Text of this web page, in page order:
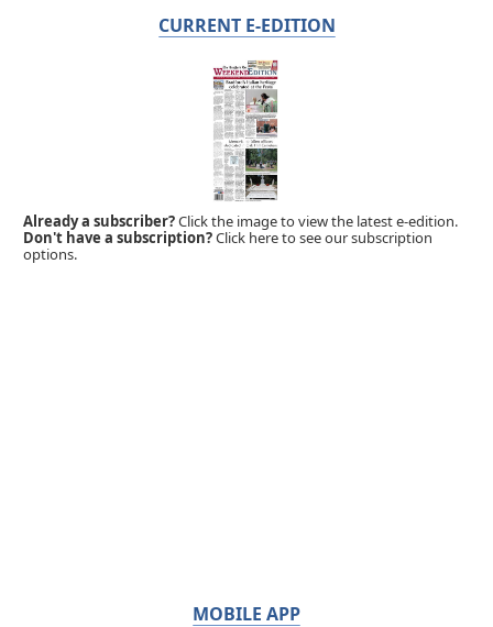
CURRENT E-EDITION
Already a subscriber?Click the image to view the latest e-edition.
Don't have a subscription?Click here to see our subscription
options.
MOBILE APP